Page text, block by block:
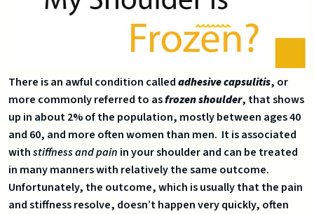
There is an awful condition calledadhesive capsulitis, or
more commonly referred to asfrozen shoulder, that shows
up in about 2% of the population, mostly between ages 40
and 60, and more often women than men. It is associated
withstiffness and pain in your shoulder and can be treated
in many manners with relatively the same outcome.
Unfortunately, the outcome, which is usually that the pain
and stiffness resolve, doesn’t happen very quickly, often